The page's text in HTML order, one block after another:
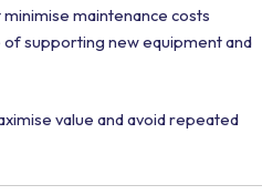
maintenance costs
supporting new equipment and
value and avoid repeated